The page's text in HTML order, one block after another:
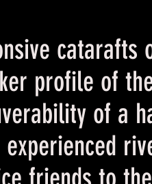
catarafts
profile of
of a